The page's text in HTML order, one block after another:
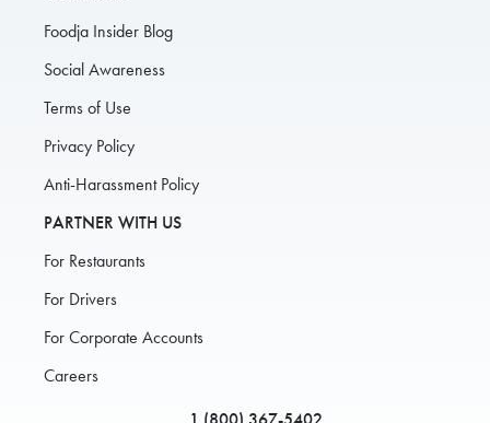
Foodja Insider Blog
Social Awareness
Terms of Use
Privacy Policy
Anti-Harassment Policy
PARTNER WITH US
For Restaurants
For Drivers
For Corporate Accounts
Careers